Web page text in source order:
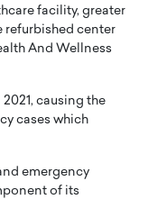
facility, greater
refurbished center
And Wellness
causing the
cases which
emergency
of its